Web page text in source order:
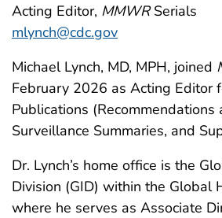
Acting Editor, MMWRSerials
mlynch@cdc.gov
Michael Lynch, MD, MPH, joined
February 2026 as Acting Editor
Publications (Recommendations
Surveillance Summaries, and
Dr. Lynch’s home office is the
Division (GID) within the Global
where he serves as Associate